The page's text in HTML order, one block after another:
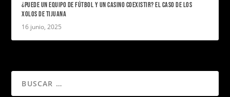
¿PUEDE UN EQUIPO DE FÚTBOL Y UN CASINO COEXISTIR? EL CASO DE LOS
XOLOS DE TIJUANA
16 junio, 2025